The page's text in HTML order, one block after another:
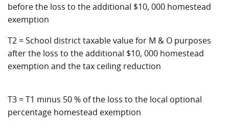
before the loss to the additional $10, 000 homestead
exemption
T2 = School district taxable value for M & O purposes
after the loss to the additional $10, 000 homestead
exemption and the tax ceiling reduction
T3 = T1 minus 50 % of the loss to the local optional
percentage homestead exemption